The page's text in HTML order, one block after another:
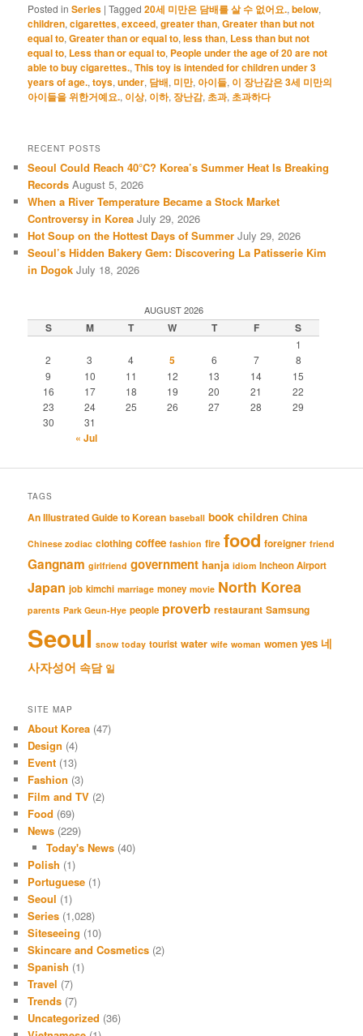
Posted in Series |Tagged 20세 미만은 담배를 살 수 없어요.,below,
children,cigarettes,exceed,greater than,Greater than but not
equal to,Greater than or equal to,less than, Less than but not
equal to, Less than or equal to, People under the age of 20 are not
able to buy cigarettes.,This toy is intended for children under 3
years of age.,toys,under, 담배, 미만, 아이들, 이 장난감은 3세 미만의
아이들을 위한거예요., 이상, 이하, 장난감, 초과, 초과하다
RECENT POSTS
Seoul Could Reach 40°C? Korea’s Summer Heat Is Breaking
Records August 5, 2026
When a River Temperature Became a Stock Market
Controversy in Korea July 29, 2026
Hot Soup on the Hottest Days of Summer July 29, 2026
Seoul’s Hidden Bakery Gem: Discovering La Patisserie Kim
in Dogok July 18, 2026
AUGUST 2026
S M T W T F S
1
2
3 4 5 6 7
8
9
10 11 12 13 14
15
16
17 18 19 20 21
22
23
24 25 26 27 28
29
30
31
« Jul
TAGS
An Illustrated Guide to Korean baseball book children China
Chinese zodiac clothing coffee fashion fire food foreigner friend
Gangnam girlfriend government hanja idiom Incheon Airport
Japan job kimchi marriage money movie North Korea
parents Park Geun-Hye people proverb restaurant Samsung
Seoul snow today tourist water wife woman women yes 네
사자성어 속담 일
SITE MAP
About Korea (47)
Design (4)
Event (13)
Fashion (3)
Film and TV (2)
Food (69)
News (229)
Today's News(40)
Polish (1)
Portuguese (1)
Seoul (1)
Series (1,028)
Siteseeing (10)
Skincare and Cosmetics (2)
Spanish (1)
Travel (7)
Trends (7)
Uncategorized (36)